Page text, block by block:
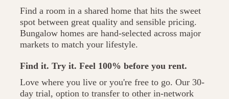
Find a room in a shared home that hits the sweet
spot between great quality and sensible pricing.
Bungalow homes are hand-selected across major
markets to match your lifestyle.
Find it. Try it. Feel 100% before you rent.
Love where you live or you're free to go. Our 30-
day trial, option to transfer to other in-network